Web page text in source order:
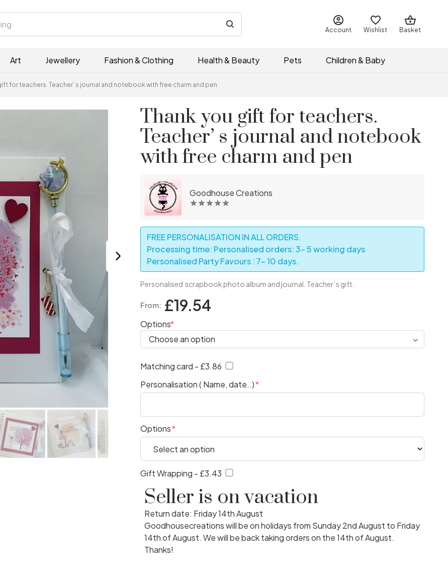
Account Wishlist Basket
Art Jewellery Fashion & Clothing Health & Beauty Pets Children & Baby
for teachers. Teacher’ s journal and notebook with free charm and pen
Thank you gift for teachers.
Teacher’ s journal and notebook
with free charm and pen
Goodhouse Creations
FREE PERSONALISATION IN ALL ORDERS.
Processing time: Personalised orders: 3- 5 working days
Personalised Party Favours : 7- 10 days.
Personalised scrapbook photo album and journal. Teacher´s gift.
From: £19.54
Options
Matching card - £3.86
Personalisation ( Name, date..)
Options
Gift Wrapping - £3.43
Seller is on vacation
Return date: Friday 14th August
Goodhousecreations will be on holidays from Sunday 2nd August to Friday
14th of August. We will be back taking orders on the 14th of August.
Thanks!